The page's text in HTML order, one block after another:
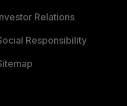
Relations
Responsibility